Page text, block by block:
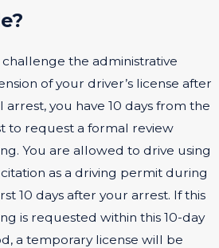
the administrative
of your driver’s license after
arrest, you have 10 days from the
to request a formal review
You are allowed to drive using
as a driving permit during
10 days after your arrest. If this
is requested within this 10-day
a temporary license will be